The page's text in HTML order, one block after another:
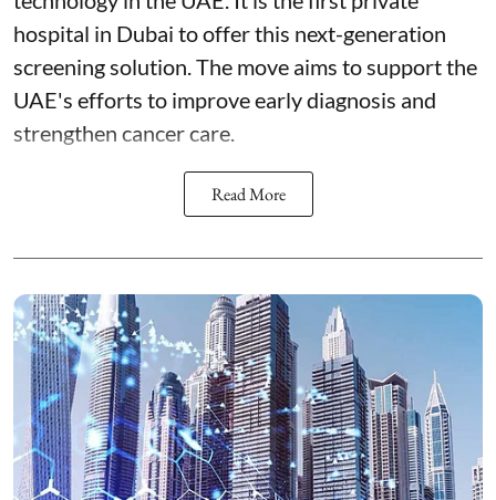
hospital in Dubai to offer this next-generation
screening solution. The move aims to support the
UAE's efforts to improve early diagnosis and
strengthen cancer care.
Read More